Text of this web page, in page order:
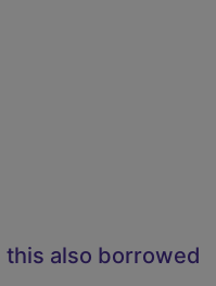
also borrowed